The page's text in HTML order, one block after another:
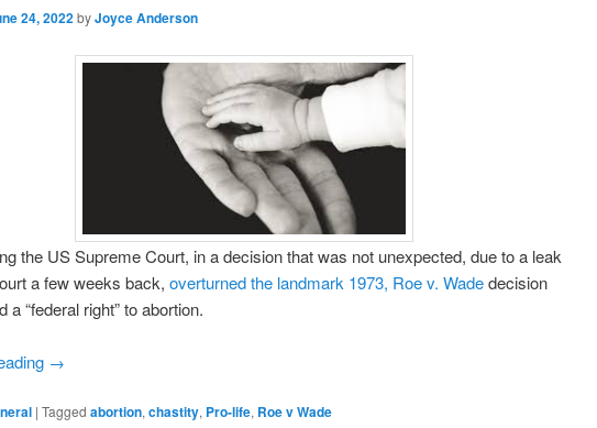
24, 2022byJoyce Anderson
the US Supreme Court, in a decision that was not unexpected, due to a leak
a few weeks back, overturned the landmark 1973, Roe v. Wadedecision
a “federal right” to abortion.
→
| Tagged abortion, chastity, Pro-life, Roe v Wade